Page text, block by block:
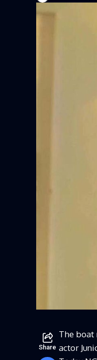
Share
The boat
actor